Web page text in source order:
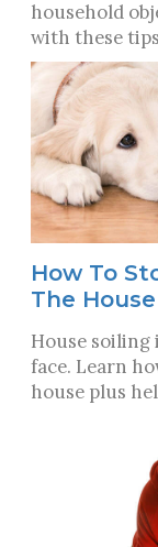
household
with these
How To
The House
House soiling
face. Learn
house plus